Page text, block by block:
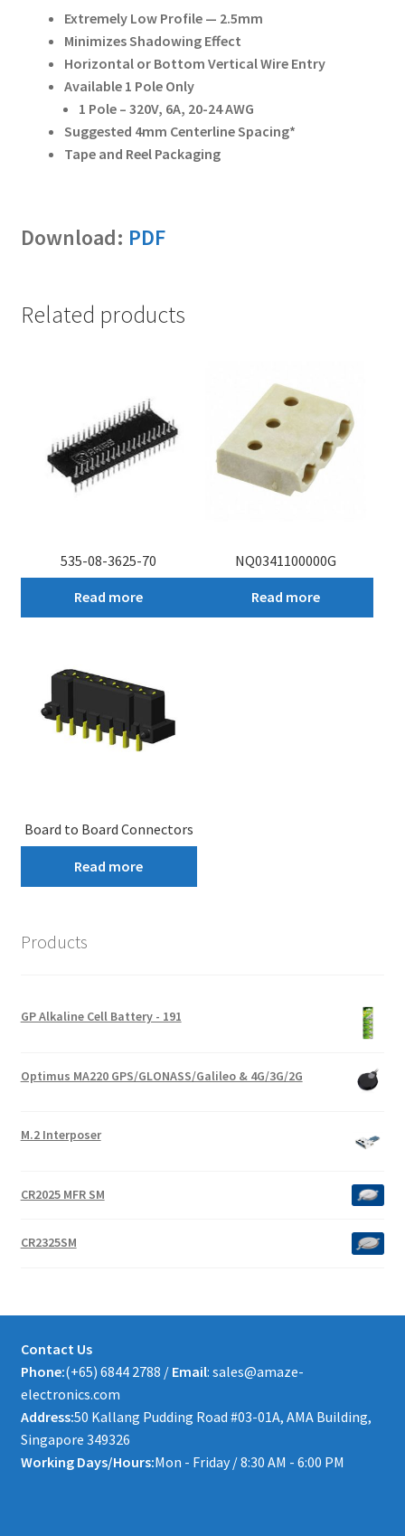
Extremely Low Profile — 2.5mm
Minimizes Shadowing Effect
Horizontal or Bottom Vertical Wire Entry
Available 1 Pole Only
1 Pole – 320V, 6A, 20-24 AWG
Suggested 4mm Centerline Spacing*
Tape and Reel Packaging
Download: PDF
Related products
535-08-3625-70
Read more
NQ0341100000G
Read more
Board to Board Connectors
Read more
Products
GP Alkaline Cell Battery - 191
Optimus MA220 GPS/GLONASS/Galileo & 4G/3G/2G
M.2 Interposer
CR2025 MFR SM
CR2325SM
Contact Us
Phone:(+65) 6844 2788 / Email: sales@amaze-
electronics.com
Address:50 Kallang Pudding Road #03-01A, AMA Building,
Singapore 349326
Working Days/Hours:Mon - Friday / 8:30 AM - 6:00 PM